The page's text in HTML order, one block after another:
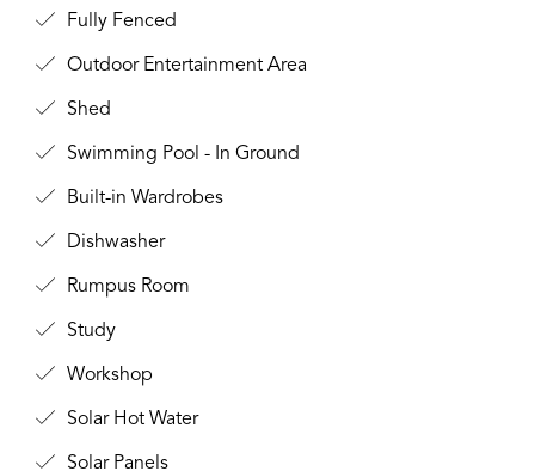
Fully Fenced
Outdoor Entertainment Area
Shed
Swimming Pool - In Ground
Built-in Wardrobes
Dishwasher
Rumpus Room
Study
Workshop
Solar Hot Water
Solar Panels